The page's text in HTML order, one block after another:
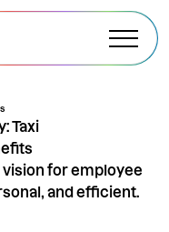
Taxi
vision for employee
and efficient.